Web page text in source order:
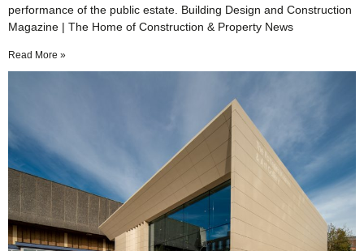
performance of the public estate. Building Design and Construction
Magazine | The Home of Construction & Property News
Read More »